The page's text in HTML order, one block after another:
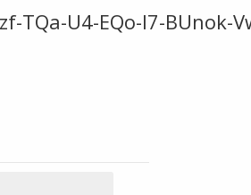
TQa-U4-EQo-I7-BUnok-